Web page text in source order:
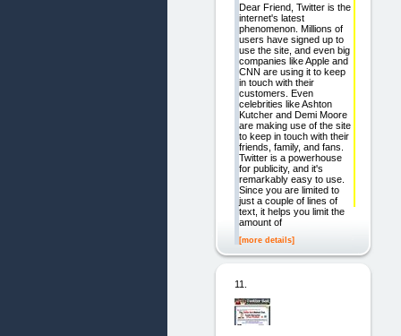
Dear Friend, Twitter is the
internet's latest
phenomenon. Millions of
users have signed up to
use the site, and even big
companies like Apple and
CNN are using it to keep
in touch with their
customers. Even
celebrities like Ashton
Kutcher and Demi Moore
are making use of the site
to keep in touch with their
friends, family, and fans.
Twitter is a powerhouse
for publicity, and it's
remarkably easy to use.
Since you are limited to
just a couple of lines of
text, it helps you limit the
amount of
[more details]
11.